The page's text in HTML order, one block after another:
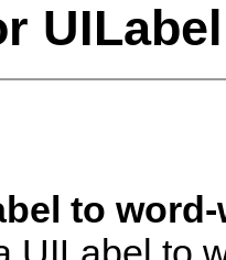
UILabel
to